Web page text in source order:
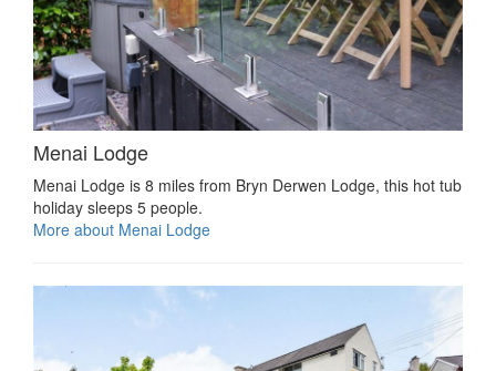
Menai Lodge
Menai Lodge is 8 miles from Bryn Derwen Lodge, this hot tub
holiday sleeps 5 people.
More about Menai Lodge